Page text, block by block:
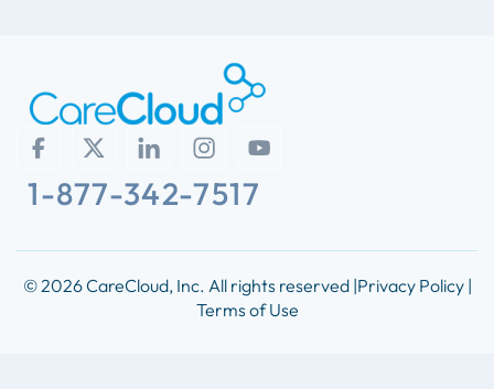
1-877-342-7517
© 2026 CareCloud, Inc. All rights reserved |Privacy Policy |
Terms of Use